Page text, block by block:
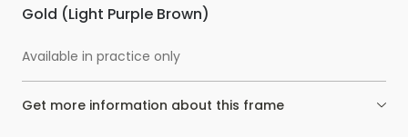
Gold (Light Purple Brown)
Available in practice only
Get more information about this frame